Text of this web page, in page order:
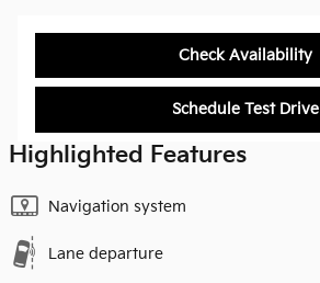
Check Availability
Schedule Test Drive
Highlighted Features
Navigation system
Lane departure